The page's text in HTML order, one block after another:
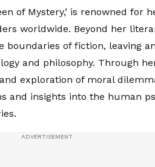
of Mystery,’ is renowned for
worldwide. Beyond her
boundaries of fiction, leaving
and philosophy. Through
exploration of moral
and insights into the human